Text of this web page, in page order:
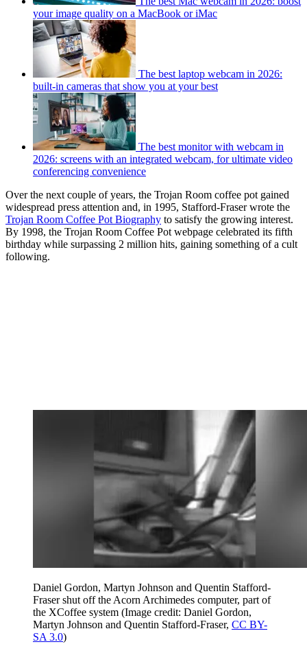
your image quality on a MacBook or iMac
The best laptop webcam in 2026:
built-in cameras that show you at your best
The best monitor with webcam in
2026: screens with an integrated webcam, for ultimate video
conferencing convenience
Over the next couple of years, the Trojan Room coffee pot gained
widespread press attention and, in 1995, Stafford-Fraser wrote the
Trojan Room Coffee Pot Biography to satisfy the growing interest.
By 1998, the Trojan Room Coffee Pot webpage celebrated its fifth
birthday while surpassing 2 million hits, gaining something of a cult
following.
Daniel Gordon, Martyn Johnson and Quentin Stafford-
Fraser shut off the Acorn Archimedes computer, part of
the XCoffee system (Image credit: Daniel Gordon,
Martyn Johnson and Quentin Stafford-Fraser, CC BY-
SA 3.0)